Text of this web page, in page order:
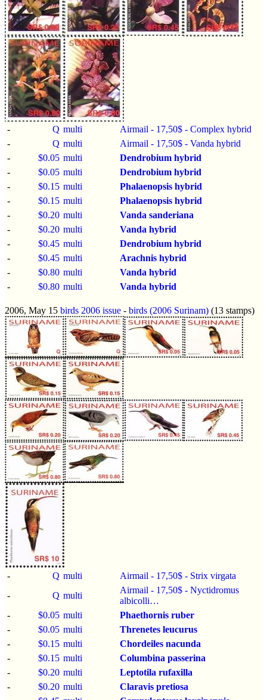
- Q multi
Airmail - 17,50$ - Complex hybrid
-
Q multi
Airmail - 17,50$ - Vanda hybrid
-
$0.05 multi
Dendrobium hybrid
-
$0.05 multi
Dendrobium hybrid
-
$0.15 multi
Phalaenopsis hybrid
-
$0.15 multi
Phalaenopsis hybrid
-
$0.20 multi
Vanda sanderiana
-
$0.20 multi
Vanda hybrid
-
$0.45 multi
Dendrobium hybrid
-
$0.45 multi
Arachnis hybrid
-
$0.80 multi
Vanda hybrid
-
$0.80 multi Vanda hybrid
2006, May 15 birds 2006 issue - birds (2006 Surinam) (13 stamps)
- Q multi
Airmail - 17,50$ - Strix virgata
-
Q multi
Airmail - 17,50$ - Nyctidromus
albicolli…
-
$0.05 multi
Phaethornis ruber
-
$0.05 multi
Threnetes leucurus
-
$0.15 multi
Chordeiles nacunda
-
$0.15 multi
Columbina passerina
-
$0.20 multi
Leptotila rufaxilla
-
$0.20 multi
Claravis pretiosa